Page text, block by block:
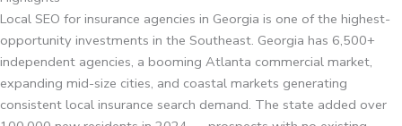
Local SEO for insurance agencies in Georgia is one of the highest-
opportunity investments in the Southeast. Georgia has 6,500+
independent agencies, a booming Atlanta commercial market,
expanding mid-size cities, and coastal markets generating
consistent local insurance search demand. The state added over